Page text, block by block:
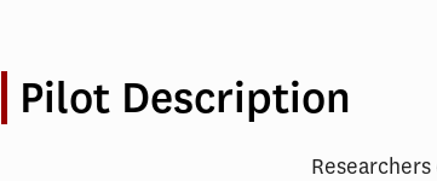
Pilot Description